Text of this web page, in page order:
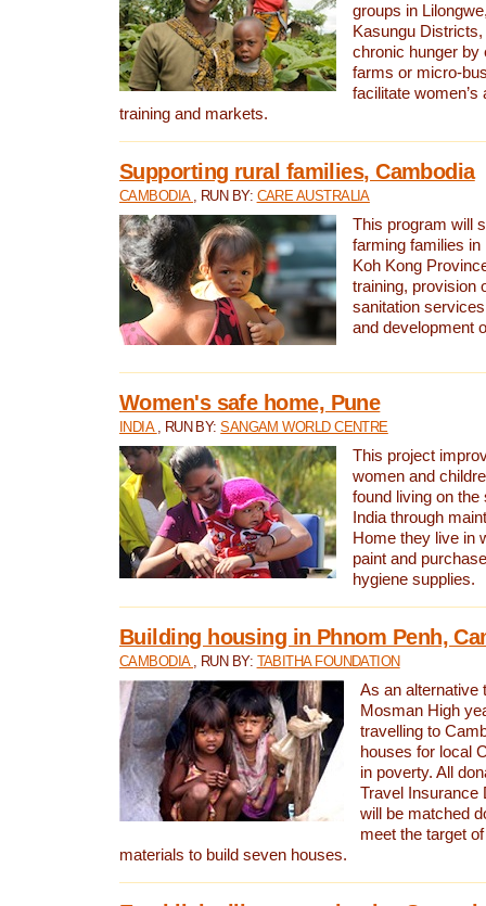
groups in
Kasungu
chronic hunger by
farms or micro-
facilitate
training and markets.
Supporting rural families, Cambodia
CAMBODIA , RUN BY: CARE AUSTRALIA
This program will
farming families in
Koh Kong
training, provision
sanitation
and development
Women's safe home, Pune
INDIA , RUN BY:SANGAM WORLD CENTRE
This project
women and
found living on the
India through
Home they live in
paint and
hygiene supplies.
Building housing in Phnom Penh,
CAMBODIA , RUN BY: TABITHA FOUNDATION
As an alternative
Mosman High
travelling to
houses for local
in poverty. All
Travel Insurance
will be matched
meet the target
materials to build seven houses.